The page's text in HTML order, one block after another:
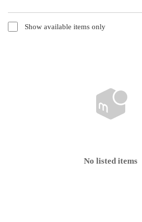
Show available items only
No listed items